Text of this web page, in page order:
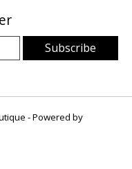
Subscribe
- Powered by